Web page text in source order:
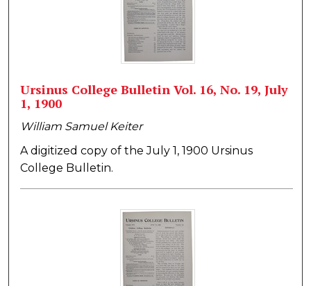
Ursinus College Bulletin Vol. 16, No. 19, July
1, 1900
William Samuel Keiter
A digitized copy of the July 1, 1900 Ursinus
College Bulletin.